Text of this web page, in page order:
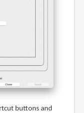
buttons and